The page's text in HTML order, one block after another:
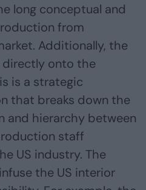
long conceptual and
from
Additionally, the
onto the
is a strategic
that breaks down the
and hierarchy between
staff
US industry. The
the US interior